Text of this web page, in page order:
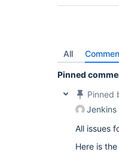
All
Pinned
Pinned
Jenkins
All issues
Here is